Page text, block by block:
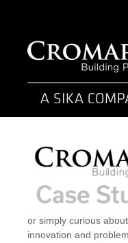
or simply curious
innovation and